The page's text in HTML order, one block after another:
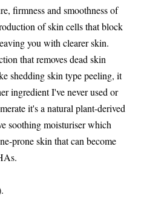
firmness and smoothness of
of skin cells that block
you with clearer skin.
that removes dead skin
shedding skin type peeling, it
ingredient I've never used or
it's a natural plant-derived
soothing moisturiser which
prone skin that can become